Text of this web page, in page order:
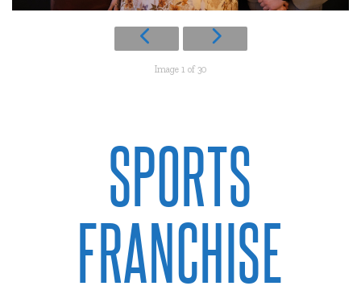
Image 1 of 30
SPORTS
FRANCHISE